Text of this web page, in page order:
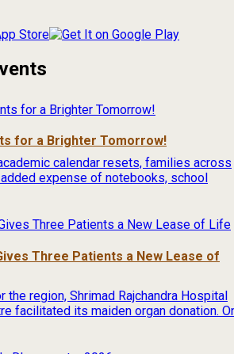
for a Brighter Tomorrow!
calendar resets, families across
expense of notebooks, school
Three Patients a New Lease of
the region, Shrimad Rajchandra Hospital
facilitated its maiden organ donation.